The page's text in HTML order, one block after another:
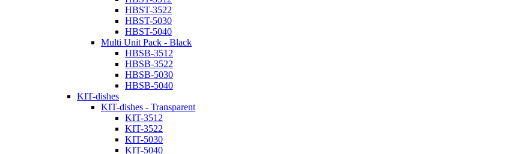
HBST-3522
HBST-5030
HBST-5040
Multi Unit Pack - Black
HBSB-3512
HBSB-3522
HBSB-5030
HBSB-5040
KIT-dishes
KIT-dishes - Transparent
KIT-3512
KIT-3522
KIT-5030
KIT-5040